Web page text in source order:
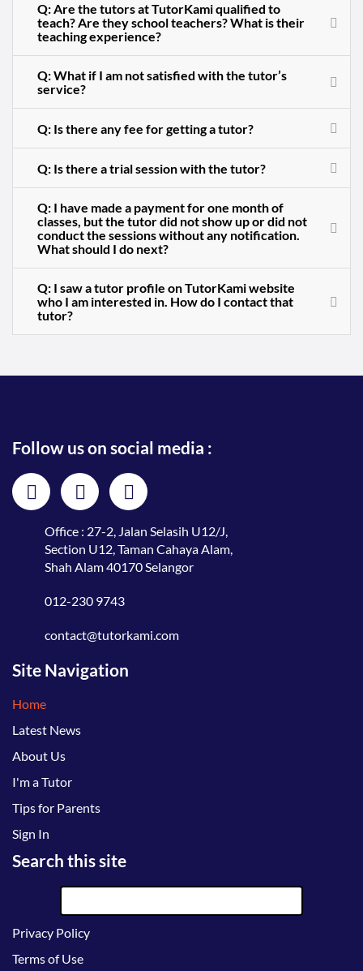
Q: Are the tutors at TutorKami qualified to
teach? Are they school teachers? What is their
teaching experience?
Q: What if I am not satisfied with the tutor’s
service?
Q: Is there any fee for getting a tutor?
Q: Is there a trial session with the tutor?
Q: I have made a payment for one month of
classes, but the tutor did not show up or did not
conduct the sessions without any notification.
What should I do next?
Q: I saw a tutor profile on TutorKami website
who I am interested in. How do I contact that
tutor?
Follow us on social media :
Office : 27-2, Jalan Selasih U12/J,
Section U12, Taman Cahaya Alam,
Shah Alam 40170 Selangor
012-230 9743
contact@tutorkami.com
Site Navigation
Home
Latest News
About Us
I'm a Tutor
Tips for Parents
Sign In
Search this site
Privacy Policy
Terms of Use